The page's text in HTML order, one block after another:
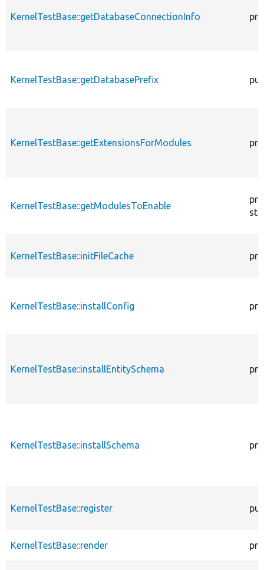
KernelTestBase::getDatabaseConnectionInfo
KernelTestBase::getDatabasePrefix
KernelTestBase::getExtensionsForModules
KernelTestBase::getModulesToEnable
KernelTestBase::initFileCache
KernelTestBase::installConfig
KernelTestBase::installEntitySchema
KernelTestBase::installSchema
KernelTestBase::register
KernelTestBase::render